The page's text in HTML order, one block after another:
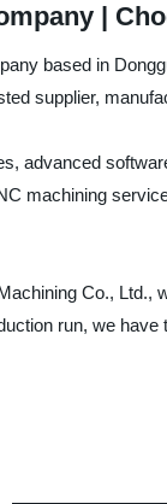
|
based in
supplier,
advanced
machining
Co., Ltd.,
run, we